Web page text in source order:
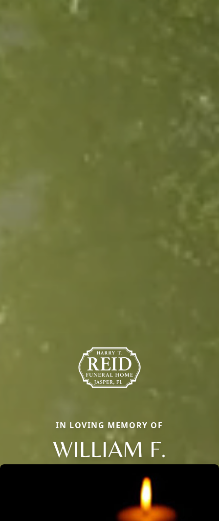
IN LOVING MEMORY OF
WILLIAM F.